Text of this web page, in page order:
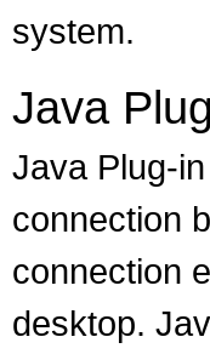
system.
Java
Java Plug-
connection
connection
desktop.